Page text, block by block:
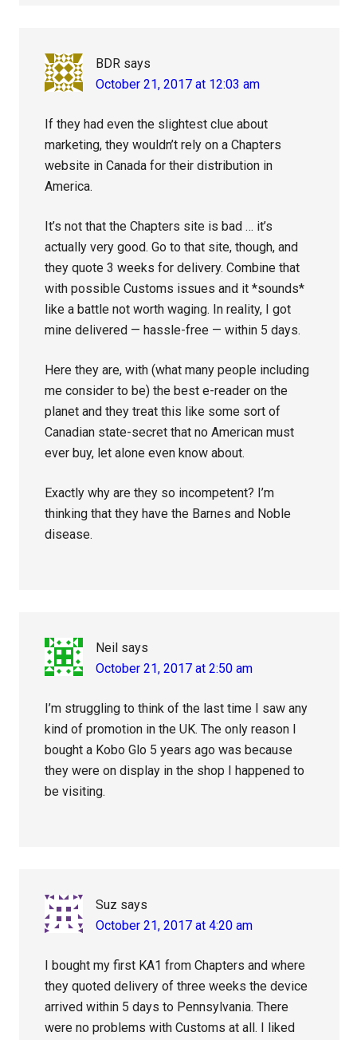
BDR says
October 21, 2017 at 12:03 am
If they had even the slightest clue about
marketing, they wouldn’t rely on a Chapters
website in Canada for their distribution in
America.
It’s not that the Chapters site is bad … it’s
actually very good. Go to that site, though, and
they quote 3 weeks for delivery. Combine that
with possible Customs issues and it *sounds*
like a battle not worth waging. In reality, I got
mine delivered — hassle-free — within 5 days.
Here they are, with (what many people including
me consider to be) the best e-reader on the
planet and they treat this like some sort of
Canadian state-secret that no American must
ever buy, let alone even know about.
Exactly why are they so incompetent? I’m
thinking that they have the Barnes and Noble
disease.
Neil says
October 21, 2017 at 2:50 am
I’m struggling to think of the last time I saw any
kind of promotion in the UK. The only reason I
bought a Kobo Glo 5 years ago was because
they were on display in the shop I happened to
be visiting.
Suz says
October 21, 2017 at 4:20 am
I bought my first KA1 from Chapters and where
they quoted delivery of three weeks the device
arrived within 5 days to Pennsylvania. There
were no problems with Customs at all. I liked